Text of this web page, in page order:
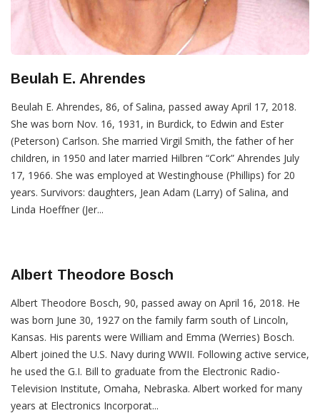
Beulah E. Ahrendes
Beulah E. Ahrendes, 86, of Salina, passed away April 17, 2018.
She was born Nov. 16, 1931, in Burdick, to Edwin and Ester
(Peterson) Carlson. She married Virgil Smith, the father of her
children, in 1950 and later married Hilbren “Cork” Ahrendes July
17, 1966. She was employed at Westinghouse (Phillips) for 20
years. Survivors: daughters, Jean Adam (Larry) of Salina, and
Linda Hoeffner (Jer...
Albert Theodore Bosch
Albert Theodore Bosch, 90, passed away on April 16, 2018. He
was born June 30, 1927 on the family farm south of Lincoln,
Kansas. His parents were William and Emma (Werries) Bosch.
Albert joined the U.S. Navy during WWII. Following active service,
he used the G.I. Bill to graduate from the Electronic Radio-
Television Institute, Omaha, Nebraska. Albert worked for many
years at Electronics Incorporat...